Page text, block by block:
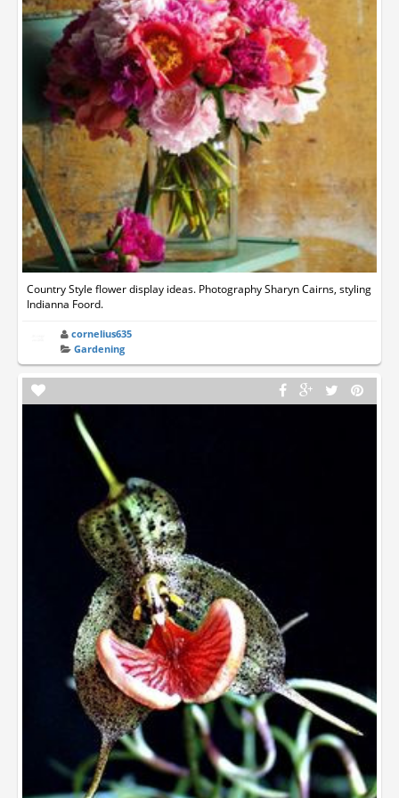
Country Style flower display ideas. Photography Sharyn Cairns, styling
Indianna Foord.
cornelius635
Gardening